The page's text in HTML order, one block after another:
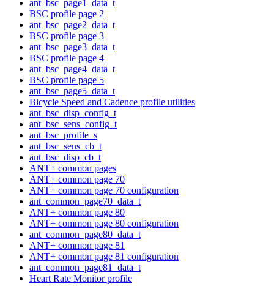
ant_bsc_page1_data_t
BSC profile page 2
ant_bsc_page2_data_t
BSC profile page 3
ant_bsc_page3_data_t
BSC profile page 4
ant_bsc_page4_data_t
BSC profile page 5
ant_bsc_page5_data_t
Bicycle Speed and Cadence profile utilities
ant_bsc_disp_config_t
ant_bsc_sens_config_t
ant_bsc_profile_s
ant_bsc_sens_cb_t
ant_bsc_disp_cb_t
ANT+ common pages
ANT+ common page 70
ANT+ common page 70 configuration
ant_common_page70_data_t
ANT+ common page 80
ANT+ common page 80 configuration
ant_common_page80_data_t
ANT+ common page 81
ANT+ common page 81 configuration
ant_common_page81_data_t
Heart Rate Monitor profile